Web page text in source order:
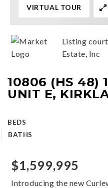
10806 (HS 48)
UNIT E,
BEDS
BATHS
VIRTUAL TOUR
Listing
Estate, Inc
$1,599,995
Introducing the new